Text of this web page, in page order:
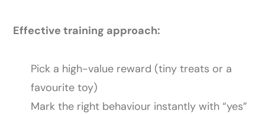
Effective training approach:
Pick a high-value reward (tiny treats or a
favourite toy)
Mark the right behaviour instantly with “yes”